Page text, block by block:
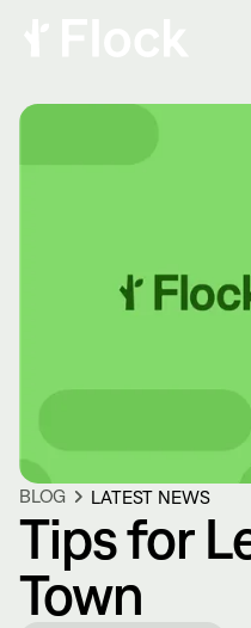
BLOG LATEST NEWS
Tips for
Town